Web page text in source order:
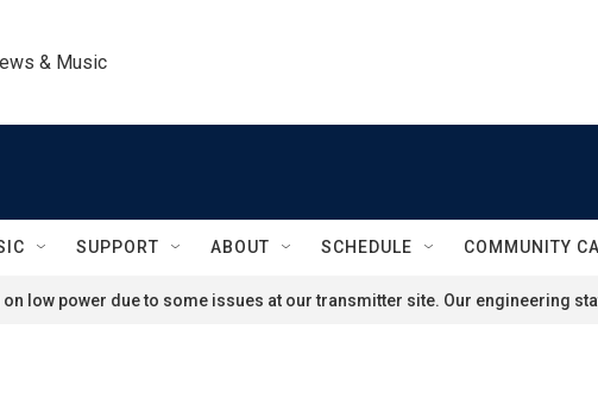
& Music
SUPPORT ABOUT SCHEDULE COMMUNITY
low power due to some issues at our transmitter site. Our engineering